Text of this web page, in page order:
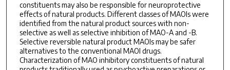
constituents may also be responsible for neuroprotective
effects of natural products. Different classes of MAOIs were
identified from the natural product sources with non-
selective as well as selective inhibition of MAO-A and -B.
Selective reversible natural product MAOIs may be safer
alternatives to the conventional MAOI drugs.
Characterization of MAO inhibitory constituents of natural